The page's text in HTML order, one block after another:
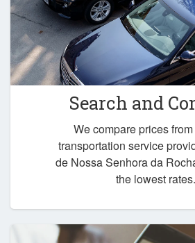
Search and
We compare prices
transportation service
de Nossa Senhora da
the lowest rates.